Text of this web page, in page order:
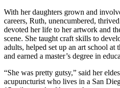
With her daughters grown and
careers, Ruth, unencumbered,
devoted her life to her artwork and
scene. She taught craft skills to
adults, helped set up an art school at
and earned a master’s degree in
“She was pretty gutsy,” said her
acupuncturist who lives in a San